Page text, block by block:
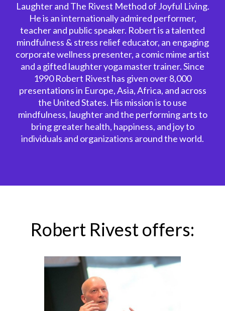
Laughter and The Rivest Method of Joyful Living.
He is an internationally admired performer,
teacher and public speaker. Robert is a talented
mindfulness & stress relief educator, an engaging
corporate wellness presenter, a comic mime artist
and a gifted laughter yoga master trainer. Since
1990 Robert Rivest has given over 8,000
presentations in Europe, Asia, Africa, and across
the United States. His mission is to use
mindfulness, laughter and the performing arts to
bring greater health, happiness, and joy to
individuals and organizations around the world.
Robert Rivest offers: